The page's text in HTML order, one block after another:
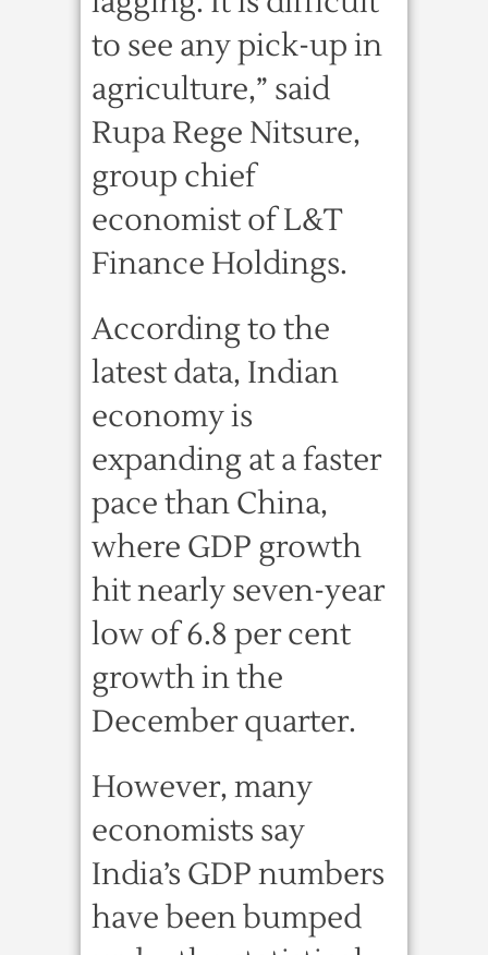
to see any pick-up in
agriculture,” said
Rupa Rege Nitsure,
group chief
economist of L&T
Finance Holdings.
According to the
latest data, Indian
economy is
expanding at a faster
pace than China,
where GDP growth
hit nearly seven-year
low of 6.8 per cent
growth in the
December quarter.
However, many
economists say
India’s GDP numbers
have been bumped